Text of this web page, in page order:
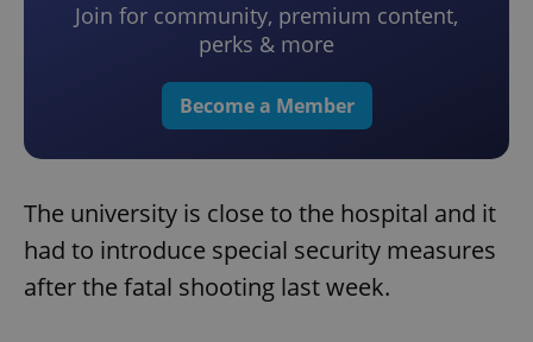
Join for community, premium content,
perks & more
Become a Member
The university is close to the hospital and it
had to introduce special security measures
after the fatal shooting last week.